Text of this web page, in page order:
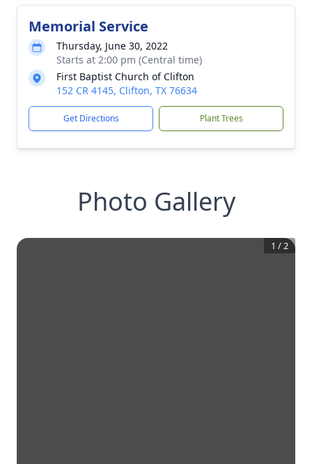
Memorial Service
Thursday, June 30, 2022
Starts at 2:00 pm (Central time)
First Baptist Church of Clifton
152 CR 4145, Clifton, TX 76634
Get Directions Plant Trees
Photo Gallery
1 /2